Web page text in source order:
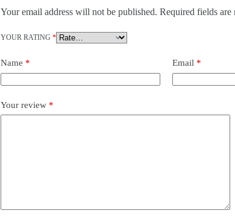
Your email address will not be published. Required fields are
YOUR RATING *
Name * Email*
Your review *